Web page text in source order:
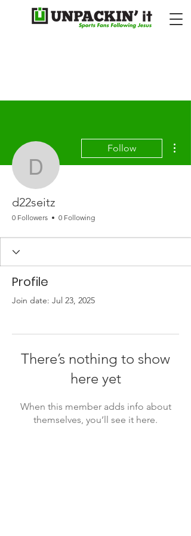
d22seitz
Follow
d22seitz
0 Followers 0 Following
Profile
Join date: Jul 23, 2025
There’s nothing to show
here yet
When this member adds info about
themselves, you’ll see it here.